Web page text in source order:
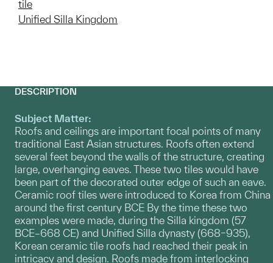
tile
Unified Silla Kingdom
DESCRIPTION
Subject Matter:
Roofs and ceilings are important focal points of many
traditional East Asian structures. Roofs often extend
several feet beyond the walls of the structure, creating
large, overhanging eaves. These two tiles would have
been part of the decorated outer edge of such an eave.
Ceramic roof tiles were introduced to Korea from China
around the first century BCE By the time these two
examples were made, during the Silla kingdom (57
BCE–668 CE) and Unified Silla dynasty (668–935),
Korean ceramic tile roofs had reached their peak in
intricacy and design. Roofs made from interlocking